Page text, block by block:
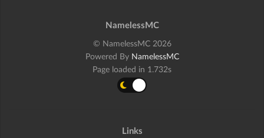
NamelessMC
© NamelessMC 2026
Powered By NamelessMC
Page loaded in 1.732s
Links